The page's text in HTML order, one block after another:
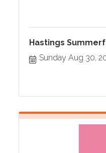
Hastings
Sunday Aug 30,